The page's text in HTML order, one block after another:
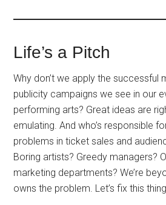
Life’s a Pitch
Why don’t we apply the successful
publicity campaigns we see in our
performing arts? Great ideas are
emulating. And who’s responsible
problems in ticket sales and
Boring artists? Greedy managers?
marketing departments? We’re
owns the problem. Let’s fix this